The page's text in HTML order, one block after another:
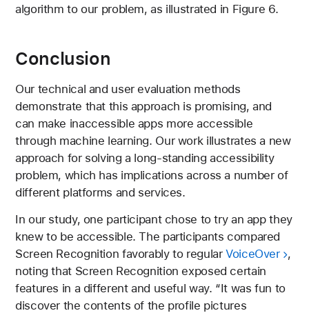
algorithm to our problem, as illustrated in Figure 6.
Conclusion
Our technical and user evaluation methods
demonstrate that this approach is promising, and
can make inaccessible apps more accessible
through machine learning. Our work illustrates a new
approach for solving a long-standing accessibility
problem, which has implications across a number of
different platforms and services.
In our study, one participant chose to try an app they
knew to be accessible. The participants compared
Screen Recognition favorably to regularVoiceOver
,
noting that Screen Recognition exposed certain
features in a different and useful way. “It was fun to
discover the contents of the profile pictures